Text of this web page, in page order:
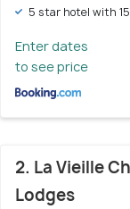
5 star hotel with
Enter dates
to see price
2. La Vieille
Lodges